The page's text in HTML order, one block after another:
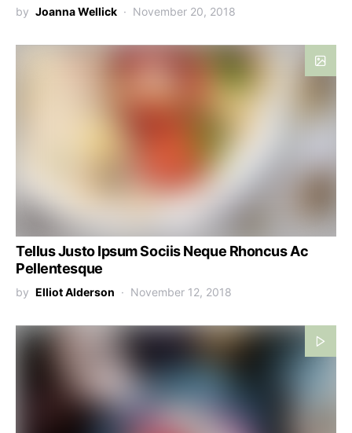
by Joanna Wellick November 20, 2018
Tellus Justo Ipsum Sociis Neque Rhoncus Ac
Pellentesque
by Elliot Alderson November 12, 2018